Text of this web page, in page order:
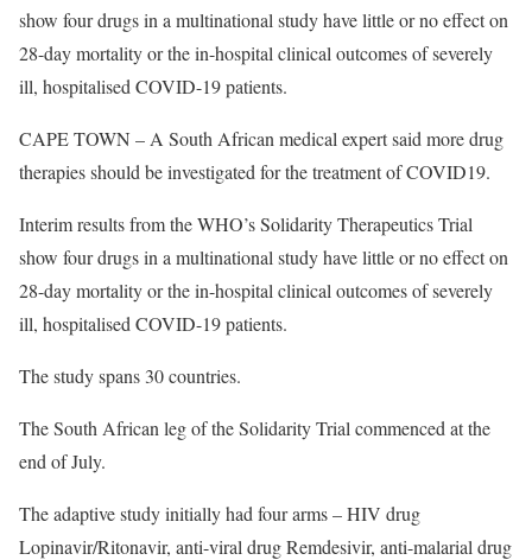
show four drugs in a multinational study have little or no effect on
28-day mortality or the in-hospital clinical outcomes of severely
ill, hospitalised COVID-19 patients.
CAPE TOWN – A South African medical expert said more drug
therapies should be investigated for the treatment of COVID19.
Interim results from the WHO’s Solidarity Therapeutics Trial
show four drugs in a multinational study have little or no effect on
28-day mortality or the in-hospital clinical outcomes of severely
ill, hospitalised COVID-19 patients.
The study spans 30 countries.
The South African leg of the Solidarity Trial commenced at the
end of July.
The adaptive study initially had four arms – HIV drug
Lopinavir/Ritonavir, anti-viral drug Remdesivir, anti-malarial drug